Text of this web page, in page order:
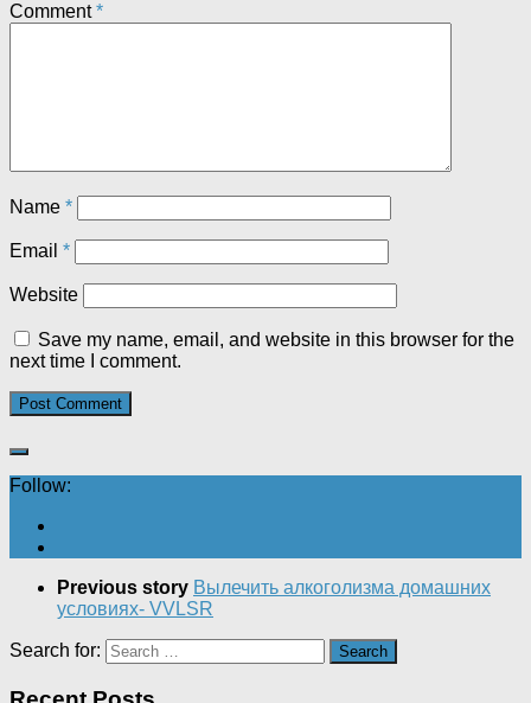
Comment*
Name *
Email *
Website
Save my name, email, and website in this browser for the
next time I comment.
Follow:
Previous story Вылечить алкоголизма домашних
условиях- VVLSR
Search for: